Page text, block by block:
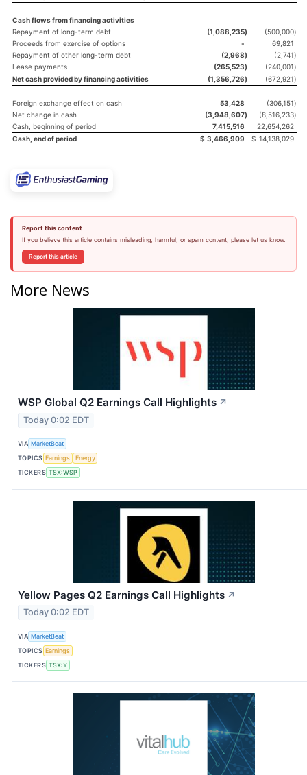
Cash flows from financing activities
Repayment of long-term debt
(1,088,235) (500,000)
Proceeds from exercise of options
-
69,821
Repayment of other long-term debt
(2,968) (2,741)
Lease payments
(265,523) (240,001)
Net cash provided by financing activities
(1,356,726) (672,921)
Foreign exchange effect on cash 53,428 (306,151)
Net change in cash
(3,948,607) (8,516,233)
Cash, beginning of period
7,415,516
22,654,262
Cash, end of period
$ 3,466,909 $ 14,138,029
Report this content
If you believe this article contains misleading, harmful, or spam content, please let us know.
Report this article
More News
WSP Global Q2 Earnings Call Highlights ↗
Today 0:02 EDT
VIA MarketBeat
TOPICS Earnings
Energy
TICKERS TSX:WSP
Yellow Pages Q2 Earnings Call Highlights ↗
Today 0:02 EDT
VIA MarketBeat
TOPICS Earnings
TICKERS TSX:Y